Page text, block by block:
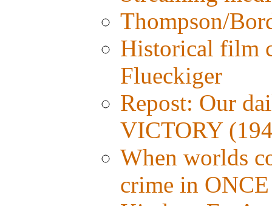
Thompson/
Historical film
Flueckiger
Repost: Our
VICTORY
When worlds
crime in